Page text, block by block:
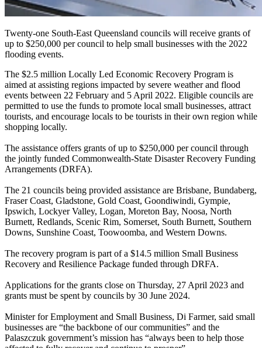
Twenty-one South-East Queensland councils will receive grants of
up to $250,000 per council to help small businesses with the 2022
flooding events.
The $2.5 million Locally Led Economic Recovery Program is
aimed at assisting regions impacted by severe weather and flood
events between 22 February and 5 April 2022. Eligible councils are
permitted to use the funds to promote local small businesses, attract
tourists, and encourage locals to be tourists in their own region while
shopping locally.
The assistance offers grants of up to $250,000 per council through
the jointly funded Commonwealth-State Disaster Recovery Funding
Arrangements (DRFA).
The 21 councils being provided assistance are Brisbane, Bundaberg,
Fraser Coast, Gladstone, Gold Coast, Goondiwindi, Gympie,
Ipswich, Lockyer Valley, Logan, Moreton Bay, Noosa, North
Burnett, Redlands, Scenic Rim, Somerset, South Burnett, Southern
Downs, Sunshine Coast, Toowoomba, and Western Downs.
The recovery program is part of a $14.5 million Small Business
Recovery and Resilience Package funded through DRFA.
Applications for the grants close on Thursday, 27 April 2023 and
grants must be spent by councils by 30 June 2024.
Minister for Employment and Small Business, Di Farmer, said small
businesses are “the backbone of our communities” and the
Palaszczuk government’s mission has “always been to help those